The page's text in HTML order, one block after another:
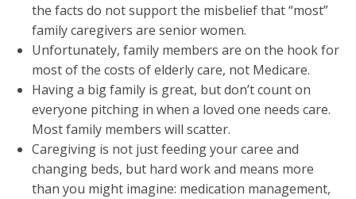
the facts do not support the misbelief that “most”
family caregivers are senior women.
Unfortunately, family members are on the hook for
most of the costs of elderly care, not Medicare.
Having a big family is great, but don’t count on
everyone pitching in when a loved one needs care.
Most family members will scatter.
Caregiving is not just feeding your caree and
changing beds, but hard work and means more
than you might imagine: medication management,